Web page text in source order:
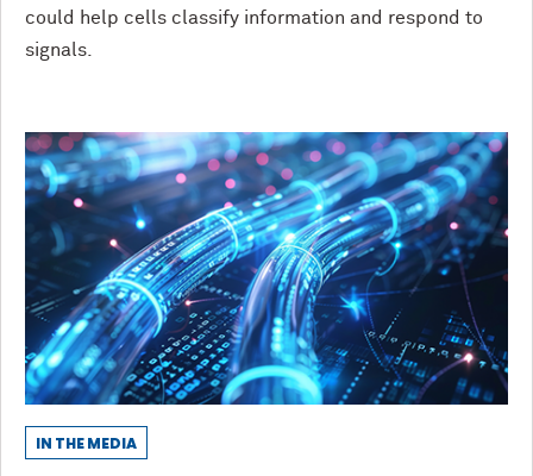
could help cells classify information and respond to
signals.
IN THE MEDIA